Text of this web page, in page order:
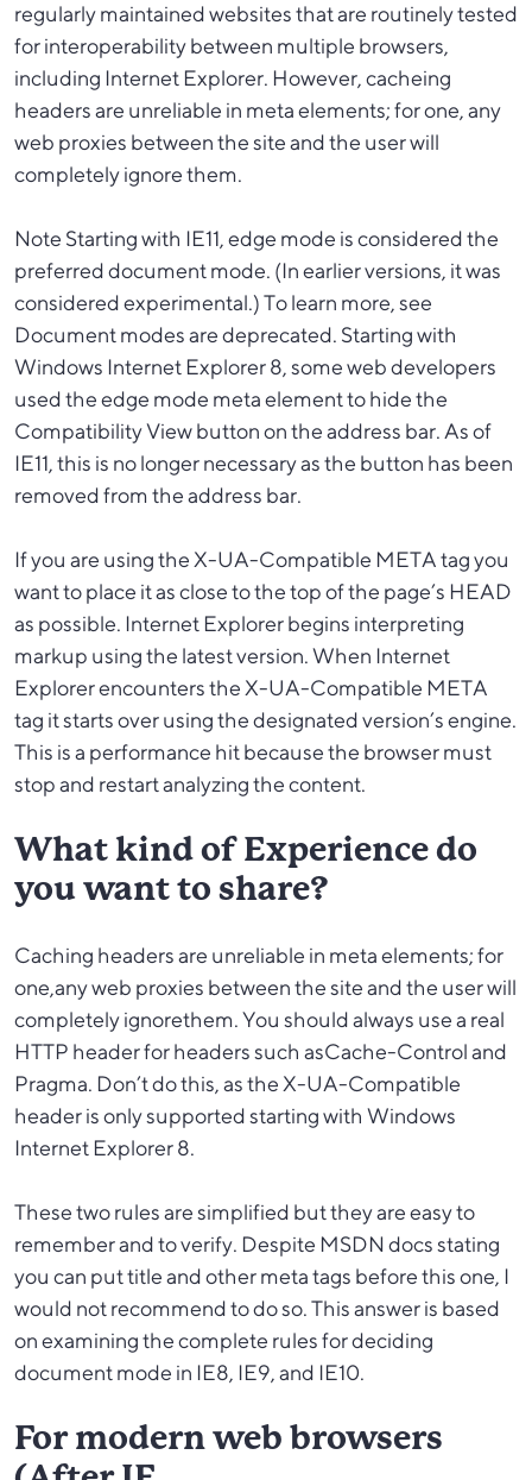
regularly maintained websites that are routinely tested
for interoperability between multiple browsers,
including Internet Explorer. However, cacheing
headers are unreliable in meta elements; for one, any
web proxies between the site and the user will
completely ignore them.
Note Starting with IE11, edge mode is considered the
preferred document mode. (In earlier versions, it was
considered experimental.) To learn more, see
Document modes are deprecated. Starting with
Windows Internet Explorer 8, some web developers
used the edge mode meta element to hide the
Compatibility View button on the address bar. As of
IE11, this is no longer necessary as the button has been
removed from the address bar.
If you are using the X-UA-Compatible META tag you
want to place it as close to the top of the page’s HEAD
as possible. Internet Explorer begins interpreting
markup using the latest version. When Internet
Explorer encounters the X-UA-Compatible META
tag it starts over using the designated version’s engine.
This is a performance hit because the browser must
stop and restart analyzing the content.
What kind of Experience do
you want to share?
Caching headers are unreliable in meta elements; for
one,any web proxies between the site and the user will
completely ignorethem. You should always use a real
HTTP header for headers such asCache-Control and
Pragma. Don’t do this, as the X-UA-Compatible
header is only supported starting with Windows
Internet Explorer 8.
These two rules are simplified but they are easy to
remember and to verify. Despite MSDN docs stating
you can put title and other meta tags before this one, I
would not recommend to do so. This answer is based
on examining the complete rules for deciding
document mode in IE8, IE9, and IE10.
For modern web browsers